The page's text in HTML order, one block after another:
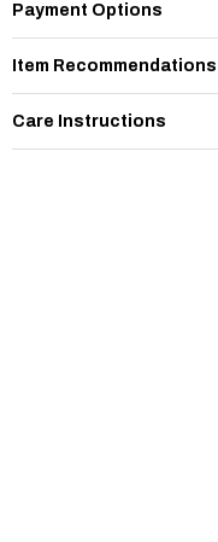
Payment Options
Item Recommendations
Care Instructions